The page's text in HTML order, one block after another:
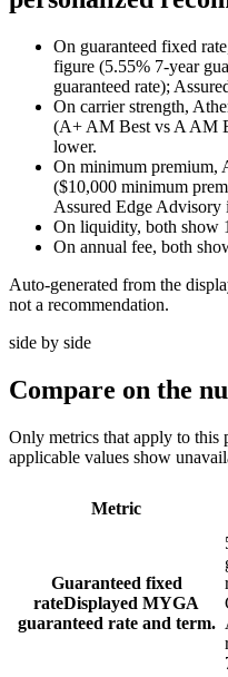
On guaranteed fixed
figure (5.55% 7-year
guaranteed rate);
On carrier strength,
(A+ AM Best vs A AM
lower.
On minimum premium,
($10,000 minimum
Assured Edge Advisory
On liquidity, both show
On annual fee, both
Auto-generated from the
not a recommendation.
side by side
Compare on the
Only metrics that apply to this
applicable values show
Metric
Guaranteed fixed
rateDisplayed MYGA
guaranteed rate and term.